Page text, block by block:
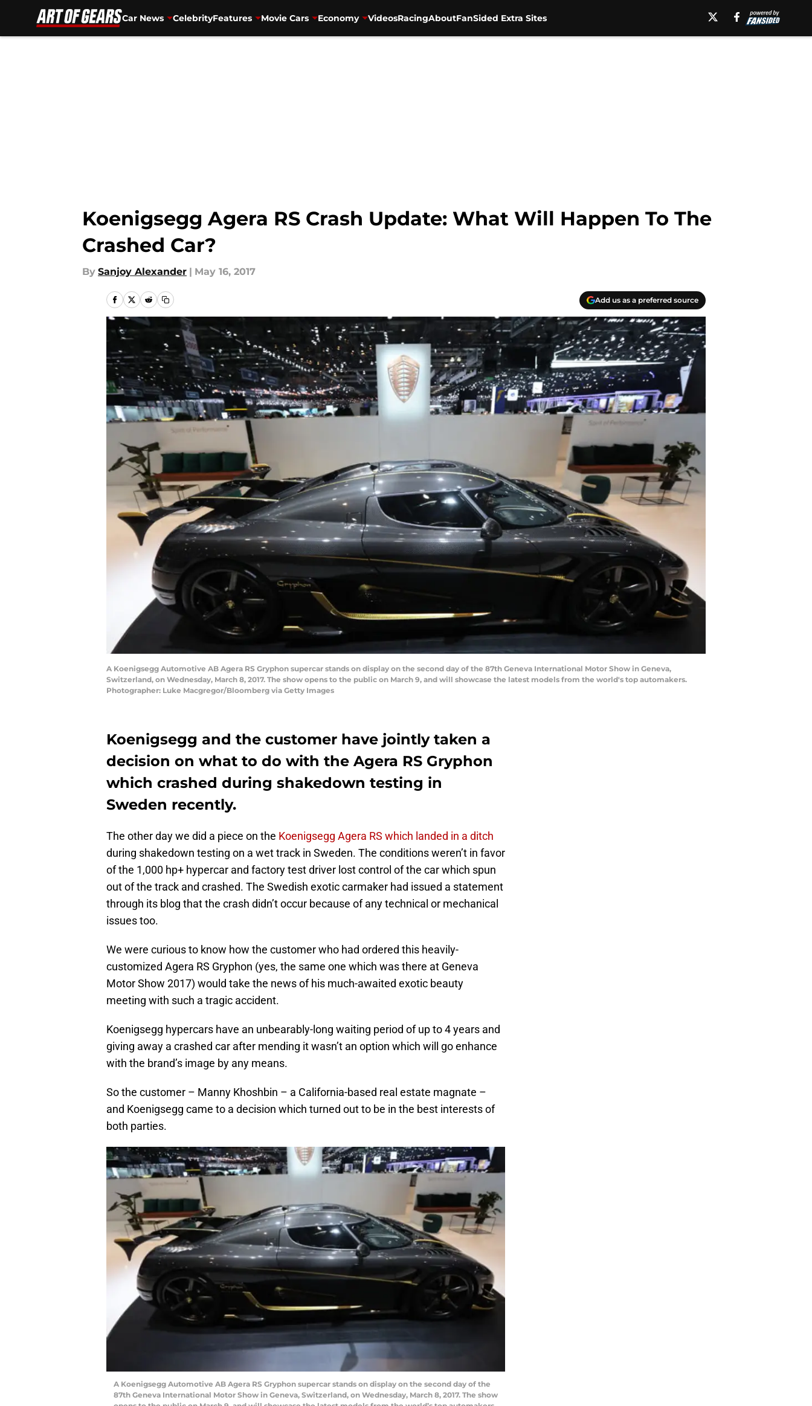
Car News CelebrityFeatures Movie Cars Economy VideosRacingAboutFanSided Extra Sites
Koenigsegg Agera RS Crash Update: What Will Happen To The
Crashed Car?
By Sanjoy Alexander | May 16, 2017
Add us as a preferred source
A Koenigsegg Automotive AB Agera RS Gryphon supercar stands on display on the second day of the 87th Geneva International Motor Show in Geneva,
Switzerland, on Wednesday, March 8, 2017. The show opens to the public on March 9, and will showcase the latest models from the world's top automakers.
Photographer: Luke Macgregor/Bloomberg via Getty Images
Koenigsegg and the customer have jointly taken a
decision on what to do with the Agera RS Gryphon
which crashed during shakedown testing in
Sweden recently.
The other day we did a piece on the Koenigsegg Agera RS which landed in a ditch
during shakedown testing on a wet track in Sweden. The conditions weren’t in favor
of the 1,000 hp+ hypercar and factory test driver lost control of the car which spun
out of the track and crashed. The Swedish exotic carmaker had issued a statement
through its blog that the crash didn’t occur because of any technical or mechanical
issues too.
We were curious to know how the customer who had ordered this heavily-
customized Agera RS Gryphon (yes, the same one which was there at Geneva
Motor Show 2017) would take the news of his much-awaited exotic beauty
meeting with such a tragic accident.
Koenigsegg hypercars have an unbearably-long waiting period of up to 4 years and
giving away a crashed car after mending it wasn’t an option which will go enhance
with the brand’s image by any means.
So the customer – Manny Khoshbin – a California-based real estate magnate –
and Koenigsegg came to a decision which turned out to be in the best interests of
both parties.
A Koenigsegg Automotive AB Agera RS Gryphon supercar stands on display on the second day of the
87th Geneva International Motor Show in Geneva, Switzerland, on Wednesday, March 8, 2017. The show